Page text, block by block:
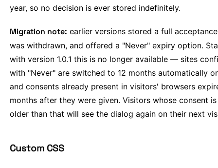
year, so no decision is ever stored indefinitely.
Migration note: earlier versions stored a full
was withdrawn, and offered a "Never" expiry option.
with version 1.0.1 this is no longer available — sites
with "Never" are switched to 12 months automatically
and consents already present in visitors' browsers
months after they were given. Visitors whose consent
older than that will see the dialog again on their next
Custom CSS